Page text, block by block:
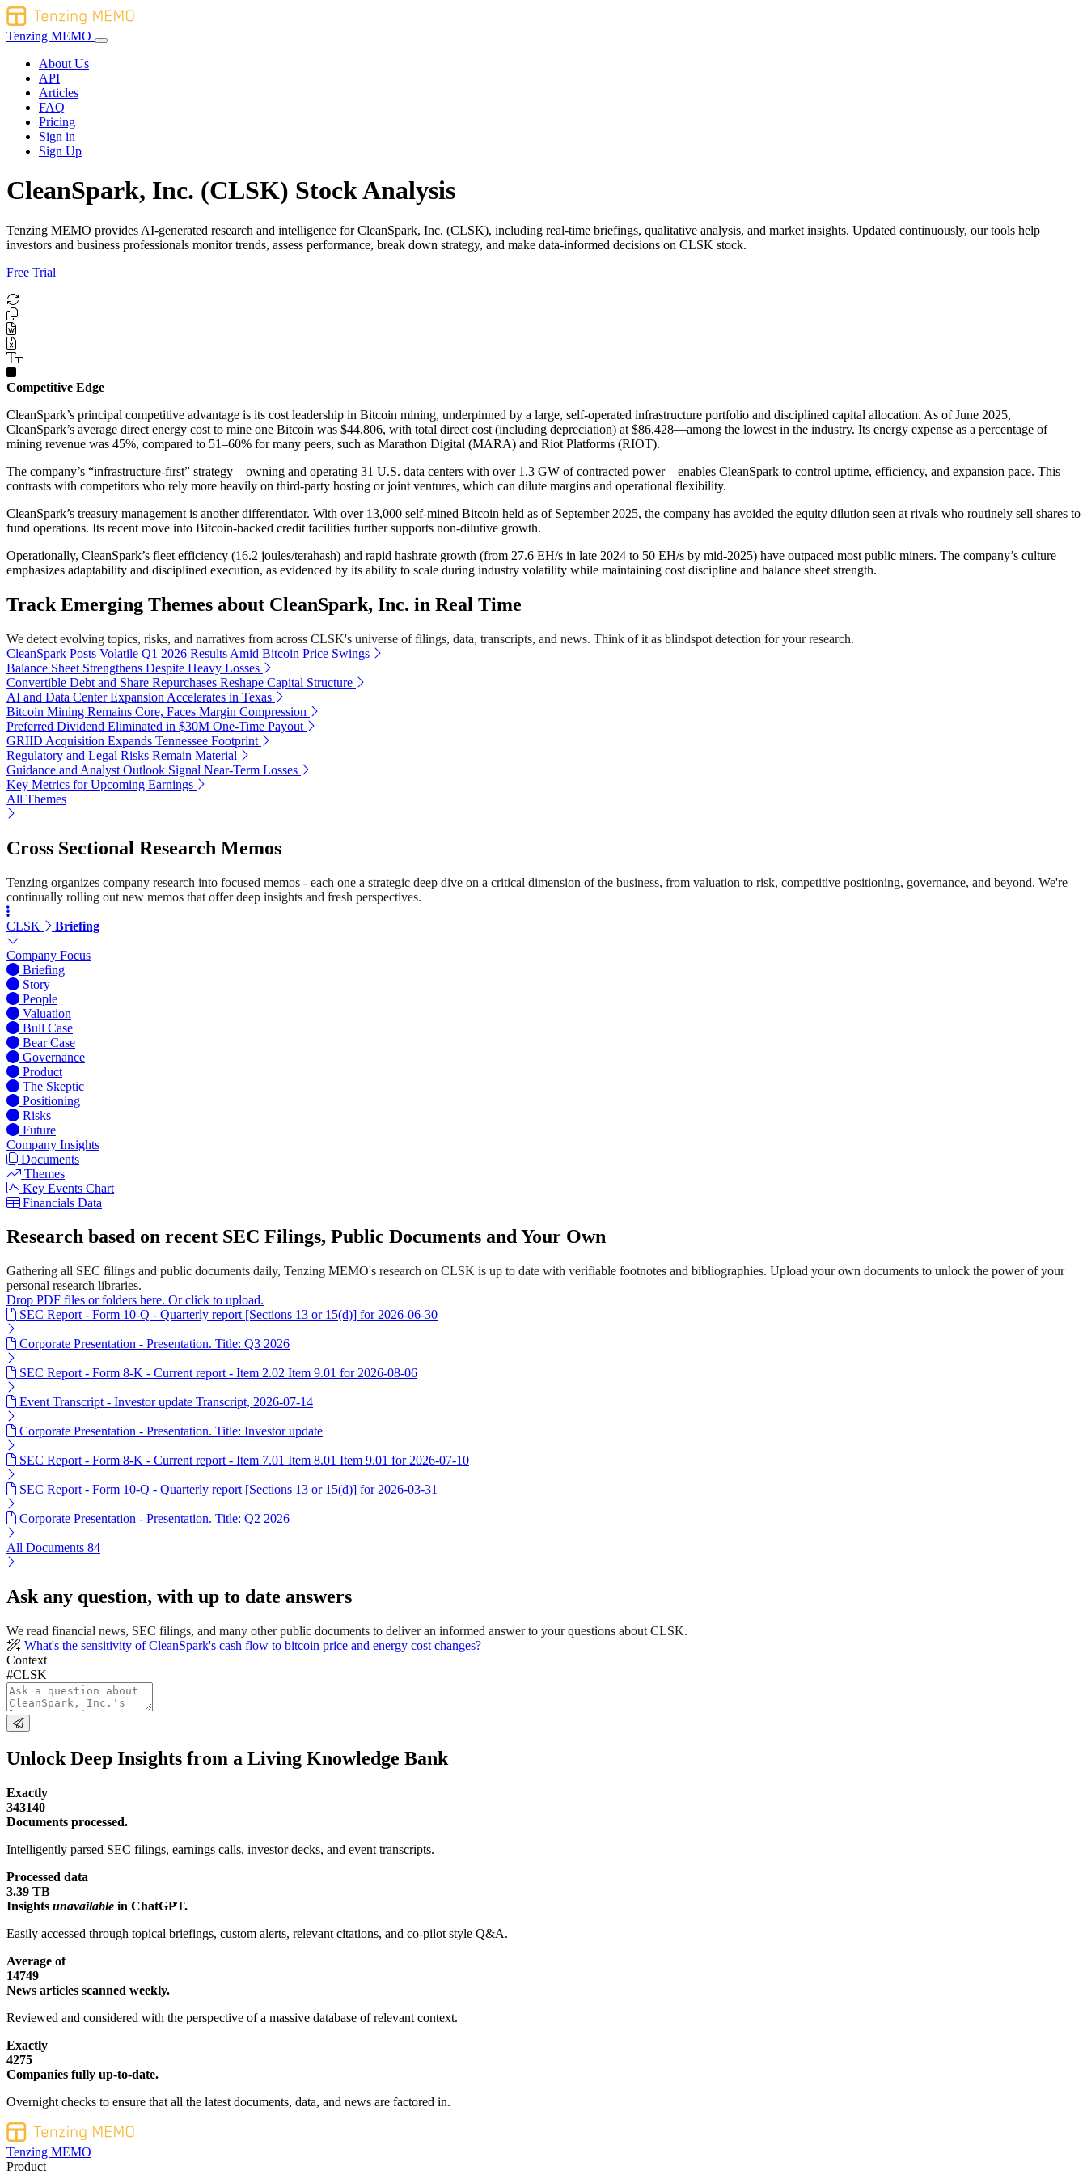
Tenzing MEMO
About Us
API
Articles
FAQ
Pricing
Sign in
Sign Up
CleanSpark, Inc. (CLSK) Stock Analysis
Tenzing MEMO provides AI-generated research and intelligence for CleanSpark, Inc. (CLSK), including real-time briefings, qualitative analysis, and market insights. Updated continuously, our tools help
investors and business professionals monitor trends, assess performance, break down strategy, and make data-informed decisions on CLSK stock.
Free Trial
Competitive Edge
CleanSpark’s principal competitive advantage is its cost leadership in Bitcoin mining, underpinned by a large, self-operated infrastructure portfolio and disciplined capital allocation. As of June 2025,
CleanSpark’s average direct energy cost to mine one Bitcoin was $44,806, with total direct cost (including depreciation) at $86,428—among the lowest in the industry. Its energy expense as a percentage of
mining revenue was 45%, compared to 51–60% for many peers, such as Marathon Digital (MARA) and Riot Platforms (RIOT).
The company’s “infrastructure-first” strategy—owning and operating 31 U.S. data centers with over 1.3 GW of contracted power—enables CleanSpark to control uptime, efficiency, and expansion pace. This
contrasts with competitors who rely more heavily on third-party hosting or joint ventures, which can dilute margins and operational flexibility.
CleanSpark’s treasury management is another differentiator. With over 13,000 self-mined Bitcoin held as of September 2025, the company has avoided the equity dilution seen at rivals who routinely sell shares to
fund operations. Its recent move into Bitcoin-backed credit facilities further supports non-dilutive growth.
Operationally, CleanSpark’s fleet efficiency (16.2 joules/terahash) and rapid hashrate growth (from 27.6 EH/s in late 2024 to 50 EH/s by mid-2025) have outpaced most public miners. The company’s culture
emphasizes adaptability and disciplined execution, as evidenced by its ability to scale during industry volatility while maintaining cost discipline and balance sheet strength.
Track Emerging Themes about CleanSpark, Inc. in Real Time
We detect evolving topics, risks, and narratives from across CLSK's universe of filings, data, transcripts, and news. Think of it as blindspot detection for your research.
CleanSpark Posts Volatile Q1 2026 Results Amid Bitcoin Price Swings
Balance Sheet Strengthens Despite Heavy Losses
Convertible Debt and Share Repurchases Reshape Capital Structure
AI and Data Center Expansion Accelerates in Texas
Bitcoin Mining Remains Core, Faces Margin Compression
Preferred Dividend Eliminated in $30M One-Time Payout
GRIID Acquisition Expands Tennessee Footprint
Regulatory and Legal Risks Remain Material
Guidance and Analyst Outlook Signal Near-Term Losses
Key Metrics for Upcoming Earnings
All Themes
Cross Sectional Research Memos
Tenzing organizes company research into focused memos - each one a strategic deep dive on a critical dimension of the business, from valuation to risk, competitive positioning, governance, and beyond. We're
continually rolling out new memos that offer deep insights and fresh perspectives.
CLSK Briefing
Company Focus
Briefing
Story
People
Valuation
Bull Case
Bear Case
Governance
Product
The Skeptic
Positioning
Risks
Future
Company Insights
Documents
Themes
Key Events Chart
Financials Data
Research based on recent SEC Filings, Public Documents and Your Own
Gathering all SEC filings and public documents daily, Tenzing MEMO's research on CLSK is up to date with verifiable footnotes and bibliographies. Upload your own documents to unlock the power of your
personal research libraries.
Drop PDF files or folders here. Or click to upload.
SEC Report - Form 10-Q - Quarterly report [Sections 13 or 15(d)] for 2026-06-30
Corporate Presentation - Presentation. Title: Q3 2026
SEC Report - Form 8-K - Current report - Item 2.02 Item 9.01 for 2026-08-06
Event Transcript - Investor update Transcript, 2026-07-14
Corporate Presentation - Presentation. Title: Investor update
SEC Report - Form 8-K - Current report - Item 7.01 Item 8.01 Item 9.01 for 2026-07-10
SEC Report - Form 10-Q - Quarterly report [Sections 13 or 15(d)] for 2026-03-31
Corporate Presentation - Presentation. Title: Q2 2026
All Documents 84
Ask any question, with up to date answers
We read financial news, SEC filings, and many other public documents to deliver an informed answer to your questions about CLSK.
What's the sensitivity of CleanSpark's cash flow to bitcoin price and energy cost changes?
Context
#CLSK
Unlock Deep Insights from a Living Knowledge Bank
Exactly
343140
Documents processed.
Intelligently parsed SEC filings, earnings calls, investor decks, and event transcripts.
Processed data
3.39 TB
Insights unavailable in ChatGPT.
Easily accessed through topical briefings, custom alerts, relevant citations, and co-pilot style Q&A.
Average of
14749
News articles scanned weekly.
Reviewed and considered with the perspective of a massive database of relevant context.
Exactly
4275
Companies fully up-to-date.
Overnight checks to ensure that all the latest documents, data, and news are factored in.
Tenzing MEMO
Product